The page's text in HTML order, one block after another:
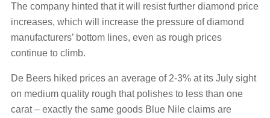
The company hinted that it will resist further diamond price
increases, which will increase the pressure of diamond
manufacturers’ bottom lines, even as rough prices
continue to climb.
De Beers hiked prices an average of 2-3% at its July sight
on medium quality rough that polishes to less than one
carat – exactly the same goods Blue Nile claims are